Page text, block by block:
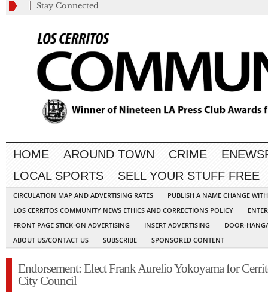
Stay Connected
HOME AROUND TOWN CRIME
LOCAL SPORTS
SELL YOUR STUFF FREE
CIRCULATION MAP AND ADVERTISING RATES
PUBLISH A NAME CHANGE
LOS CERRITOS COMMUNITY NEWS ETHICS AND CORRECTIONS POLICY
FRONT PAGE STICK-ON ADVERTISING
INSERT ADVERTISING
DOOR-
ABOUT US/CONTACT US
SUBSCRIBE SPONSORED CONTENT
Endorsement: Elect Frank Aurelio Yokoyama for
City Council